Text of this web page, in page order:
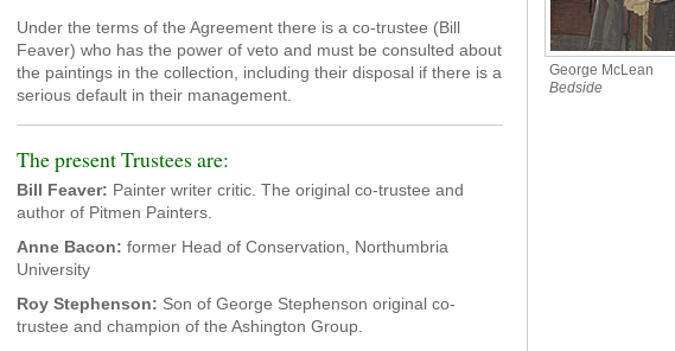
George McLean
Bedside
Under the terms of the Agreement there is a co-trustee (Bill
Feaver) who has the power of veto and must be consulted about
the paintings in the collection, including their disposal if there is a
serious default in their management.
The present Trustees are:
Bill Feaver: Painter writer critic. The original co-trustee and
author of Pitmen Painters.
Anne Bacon: former Head of Conservation, Northumbria
University
Roy Stephenson: Son of George Stephenson original co-
trustee and champion of the Ashington Group.